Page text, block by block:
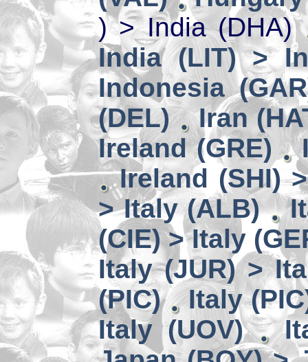
) > India (DHA)
India (LIT) >
Indonesia
(DEL)
Iran
Ireland (GRE)
Ireland (SHI)
> Italy (ALB)
(CIE) > Italy
Italy (JUR) >
(PIC)
Italy
Italy (UOV)